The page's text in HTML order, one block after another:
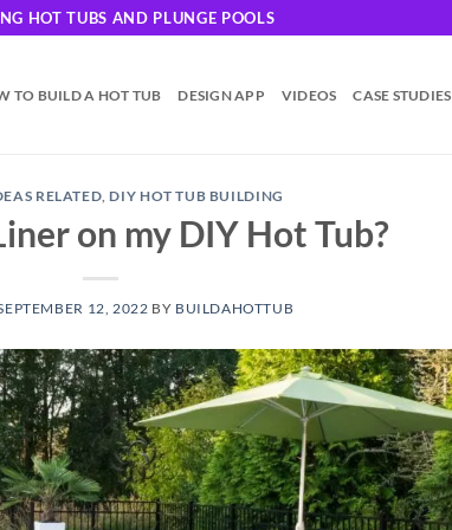
HOT TUBS AND PLUNGE POOLS
TO BUILD A HOT TUB DESIGN APP VIDEOS CASE STUDIES
RELATED, DIY HOT TUB BUILDING
on my DIY Hot Tub?
12, 2022 BY BUILDAHOTTUB